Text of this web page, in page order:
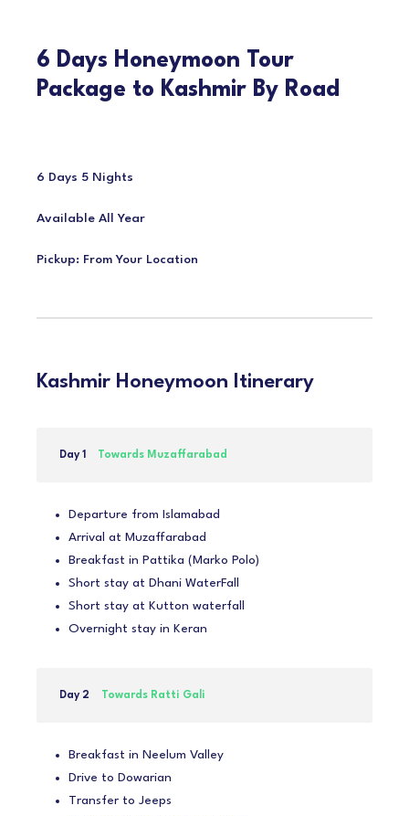
6 Days Honeymoon Tour
Package to Kashmir By Road
6 Days 5 Nights
Available All Year
Pickup: From Your Location
Kashmir Honeymoon Itinerary
Day 1 Towards Muzaffarabad
Departure from Islamabad
Arrival at Muzaffarabad
Breakfast in Pattika (Marko Polo)
Short stay at Dhani WaterFall
Short stay at Kutton waterfall
Overnight stay in Keran
Day 2 Towards Ratti Gali
Breakfast in Neelum Valley
Drive to Dowarian
Transfer to Jeeps